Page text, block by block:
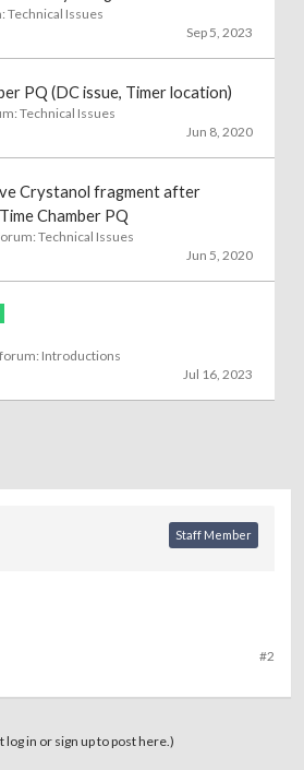
Technical Issues
Sep 5, 2023
PQ (DC issue, Timer location)
Technical Issues
Jun 8, 2020
Crystanol fragment after
Chamber PQ
Technical Issues
Jun 5, 2020
Introductions
Jul 16, 2023
Staff Member
#2
log in or sign up to post here.)